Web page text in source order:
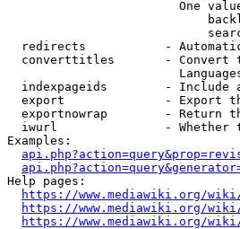
One
redirects           -
converttitles       - Convert
indexpageids        - Include
export              - Export
exportnowrap        - Return
iwurl               - Whether
Examples:
Help pages:
https://www.mediawiki.org/wiki/
https://www.mediawiki.org/
https://www.mediawiki.org/